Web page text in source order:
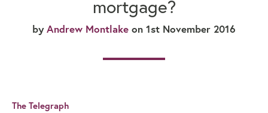
mortgage?
byAndrew Montlake on 1st November 2016
The Telegraph